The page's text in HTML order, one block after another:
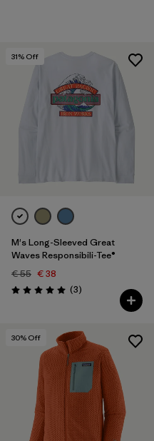
31% Off
M's Long-Sleeved Great
Waves Responsibili-Tee®
€ 55 € 38
Rating: 5.0 / 5 (3Reviews
)
30% Off